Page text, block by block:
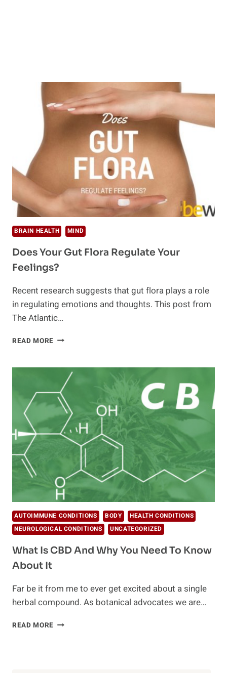
BRAIN HEALTH MIND
Does Your Gut Flora Regulate Your
Feelings?
Recent research suggests that gut flora plays a role
in regulating emotions and thoughts. This post from
The Atlantic…
READ MORE DOES
FLORA
REGULATE
YOUR
FEELINGS?
AUTOIMMUNE CONDITIONS BODY
HEALTH CONDITIONS
NEUROLOGICAL CONDITIONS
UNCATEGORIZED
What Is CBD And Why You Need To Know
About It
Far be it from me to ever get excited about a single
herbal compound. As botanical advocates we are…
READ MORE WHAT